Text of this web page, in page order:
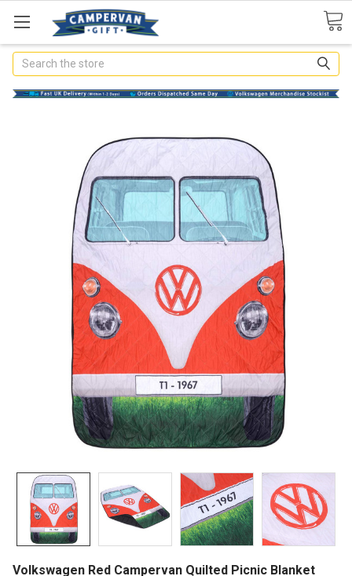
Search
Volkswagen Red Campervan Quilted Picnic Blanket